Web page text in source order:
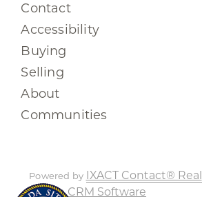
Contact
Accessibility
Buying
Selling
About
Communities
Powered by IXACT Contact® Real
Estate CRM Software